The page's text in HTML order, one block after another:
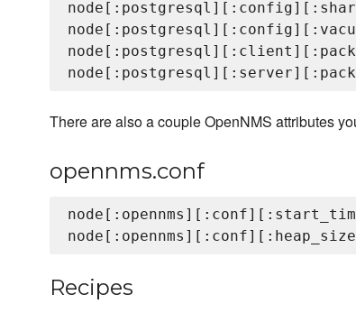
There are also a couple OpenNMS attributes
opennms.conf
Recipes